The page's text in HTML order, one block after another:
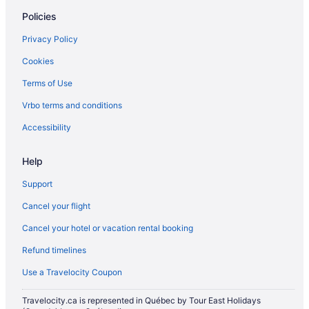
Hotels near Lamport Stadium
Little Portugal Hotels
Hotels near Old Toronto
Vacation Homes in Manitoba Dr at Strachan Ave West Side Stop
Mirvish Village Hotels
Hotels near Nathan Phillips Square
Cabins in Ontario
Cottages in Ontario
Hotels near Pearson Intl.
Hotels near Rogers Centre
Condos in Spadina Ave at College St North Side Stop
Hotels near The Hospital for Sick Children
Hotels near The Path
Policies
Privacy Policy
Cookies
Terms of Use
Vrbo terms and conditions
Accessibility
Help
Support
Cancel your flight
Cancel your hotel or vacation rental booking
Refund timelines
Use a Travelocity Coupon
Travelocity.ca is represented in Québec by Tour East Holidays